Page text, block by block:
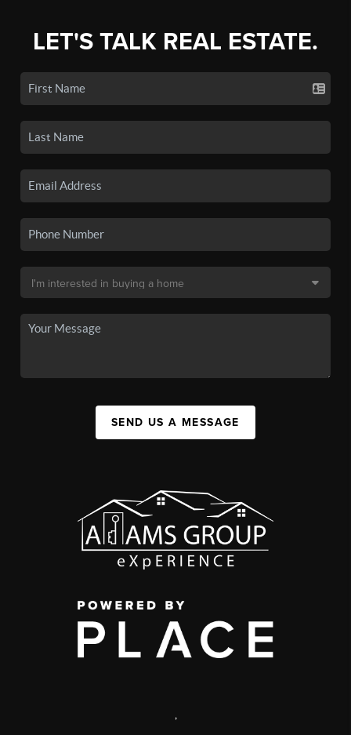
LET'S TALK REAL ESTATE.
SEND US A MESSAGE
,